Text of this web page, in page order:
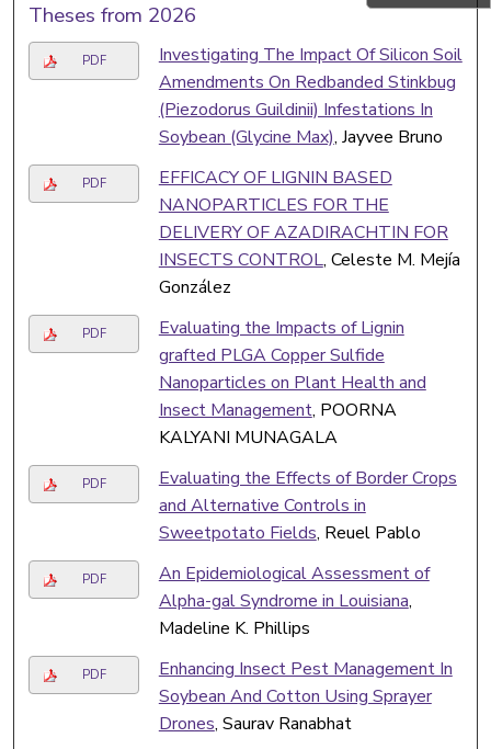
Theses from 2026
PDF
Investigating The Impact Of Silicon Soil
Amendments On Redbanded Stinkbug
(Piezodorus Guildinii) Infestations In
Soybean (Glycine Max), Jayvee Bruno
PDF
EFFICACY OF LIGNIN BASED
NANOPARTICLES FOR THE
DELIVERY OF AZADIRACHTIN FOR
INSECTS CONTROL, Celeste M. Mejía
González
PDF
Evaluating the Impacts of Lignin
grafted PLGA Copper Sulfide
Nanoparticles on Plant Health and
Insect Management, POORNA
KALYANI MUNAGALA
PDF
Evaluating the Effects of Border Crops
and Alternative Controls in
Sweetpotato Fields, Reuel Pablo
PDF
An Epidemiological Assessment of
Alpha-gal Syndrome in Louisiana,
Madeline K. Phillips
PDF
Enhancing Insect Pest Management In
Soybean And Cotton Using Sprayer
Drones, Saurav Ranabhat